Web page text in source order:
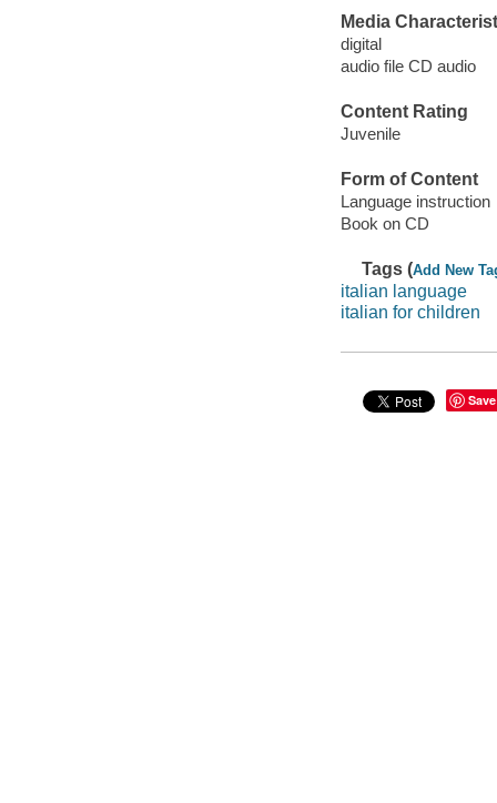
Media
digital
audio file CD audio
Content Rating
Juvenile
Form of Content
Language instruction
Book on CD
Tags (Add New
italian language
italian for children
Save